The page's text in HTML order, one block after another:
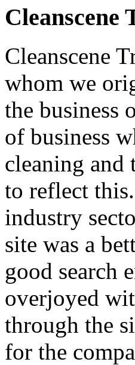
Cleanscene
Cleanscene
whom we
the business
of business
cleaning and
to reflect
industry
site was a
good search
overjoyed
through the
for the